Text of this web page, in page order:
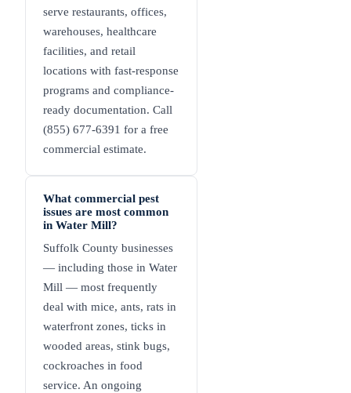
serve restaurants, offices,
warehouses, healthcare
facilities, and retail
locations with fast-response
programs and compliance-
ready documentation. Call
(855) 677-6391 for a free
commercial estimate.
What commercial pest
issues are most common
in Water Mill?
Suffolk County businesses
— including those in Water
Mill — most frequently
deal with mice, ants, rats in
waterfront zones, ticks in
wooded areas, stink bugs,
cockroaches in food
service. An ongoing